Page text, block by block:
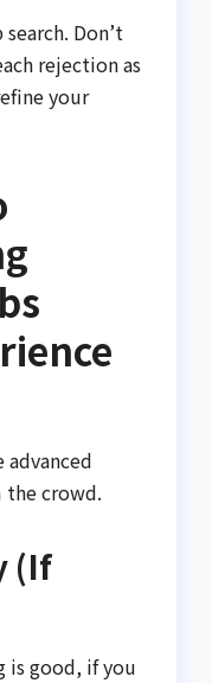
Don’t
rejection as
your
crowd.
(If
is good, if you